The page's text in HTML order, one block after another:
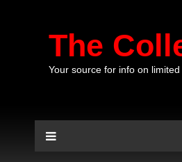
The
Your source for info on